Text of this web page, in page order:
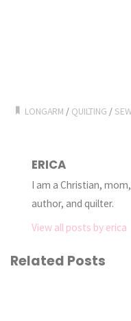
LONGARM / QUILTING /
ERICA
I am a Christian,
author, and quilter.
View all posts by erica
Related Posts